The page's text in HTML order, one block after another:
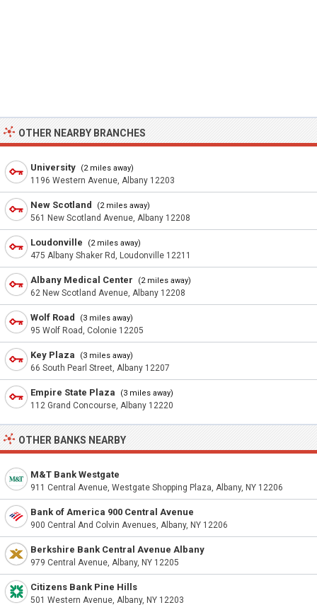
OTHER NEARBY BRANCHES
University (2 miles away)
1196 Western Avenue, Albany 12203
New Scotland (2 miles away)
561 New Scotland Avenue, Albany 12208
Loudonville (2 miles away)
475 Albany Shaker Rd, Loudonville 12211
Albany Medical Center (2 miles away)
62 New Scotland Avenue, Albany 12208
Wolf Road (3 miles away)
95 Wolf Road, Colonie 12205
Key Plaza (3 miles away)
66 South Pearl Street, Albany 12207
Empire State Plaza (3 miles away)
112 Grand Concourse, Albany 12220
OTHER BANKS NEARBY
M&T Bank Westgate
911 Central Avenue, Westgate Shopping Plaza, Albany, NY 12206
Bank of America 900 Central Avenue
900 Central And Colvin Avenues, Albany, NY 12206
Berkshire Bank Central Avenue Albany
979 Central Avenue, Albany, NY 12205
Citizens Bank Pine Hills
501 Western Avenue, Albany, NY 12203